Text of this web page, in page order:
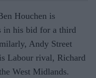
Houchen is
in his bid for a third
Andy Street
Labour rival, Richard
West Midlands.